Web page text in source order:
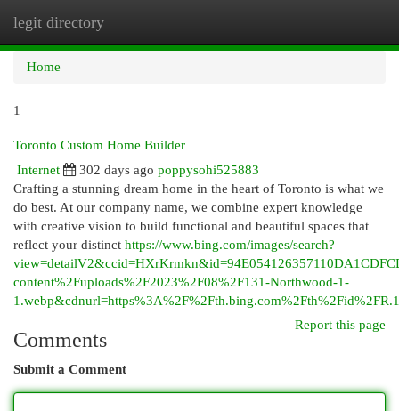
legit directory
Home
1
Toronto Custom Home Builder
Internet
302 days ago poppysohi525883
Crafting a stunning dream home in the heart of Toronto is what we
do best. At our company name, we combine expert knowledge
with creative vision to build functional and beautiful spaces that
reflect your distinct https://www.bing.com/images/search?
content%2Fuploads%2F2023%2F08%2F131-Northwood-1-
Report this page
Comments
Submit a Comment